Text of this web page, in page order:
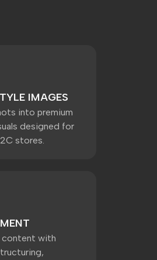
IMAGES
into premium
designed for
stores.
content with